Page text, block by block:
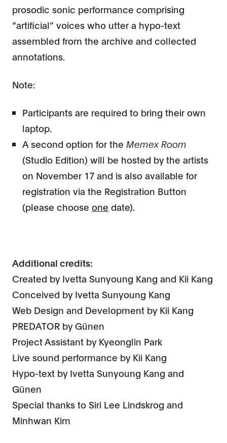
prosodic sonic performance comprising
“artificial” voices who utter a hypo-text
assembled from the archive and collected
annotations.
Note:
Participants are required to bring their own
laptop.
A second option for the Memex Room
(Studio Edition) will be hosted by the artists
on November 17 and is also available for
registration via the Registration Button
(please choose one date).
Additional credits:
Created by Ivetta Sunyoung Kang and Kii Kang
Conceived by Ivetta Sunyoung Kang
Web Design and Development by Kii Kang
PREDATOR by Günen
Project Assistant by Kyeonglin Park
Live sound performance by Kii Kang
Hypo-text by Ivetta Sunyoung Kang and
Günen
Special thanks to Siri Lee Lindskrog and
Minhwan Kim